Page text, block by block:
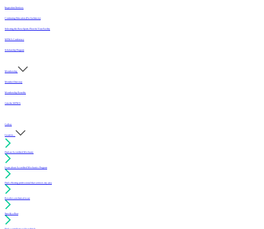
Inspection Services
Continuing Education (For Architects)
Selecting the Best Sports Floor for Your Facility
MFMA Conference
Scholarship Program
Membership
Member Directory
Membership Benefits
Join the MFMA
Gallery
I want to...
Find an Accredited Mechanic
Learn about Accredited Mechanics Program
Find a flooring professional that services my area
Resolve a technical issue
Specify a floor